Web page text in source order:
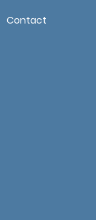
Contact